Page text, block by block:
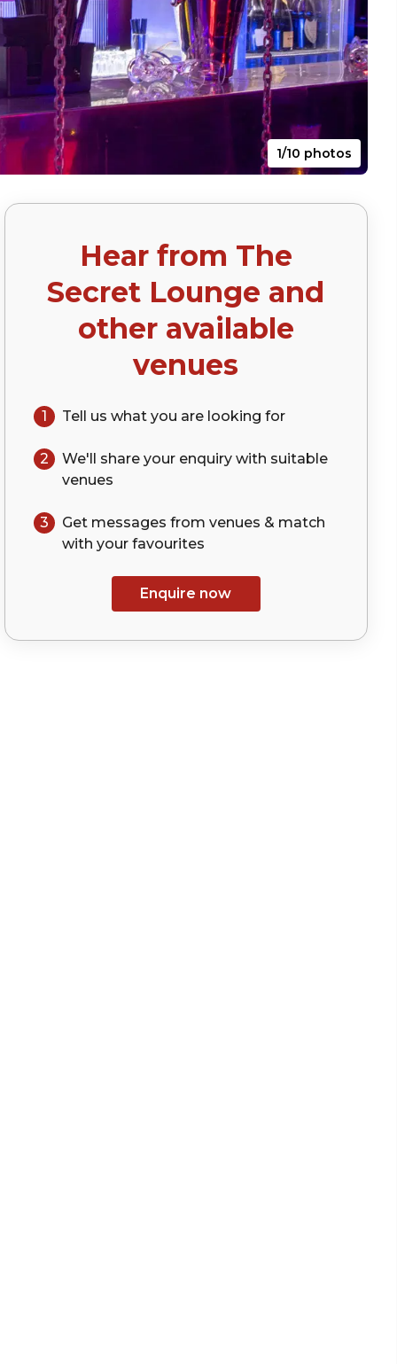
1/10 photos
Hear from The
Secret Lounge and
other available
venues
1 Tell us what you are looking for
2 We'll share your enquirywith suitable
venues
3
Get messages from venues & match
with your favourites
Enquire now